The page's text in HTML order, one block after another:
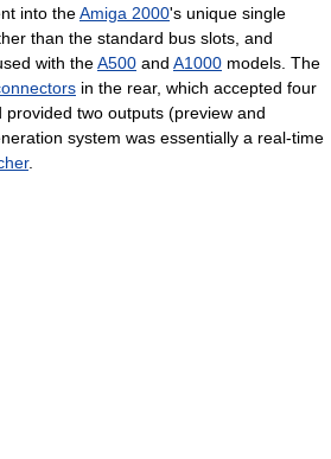
into theAmiga 2000's unique single
than the standard bus slots, and
with theA500 and A1000 models. The
in the rear, which accepted four
two outputs (preview and
system was essentially a real-time
.